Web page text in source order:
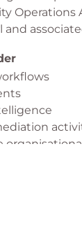
Operations
response